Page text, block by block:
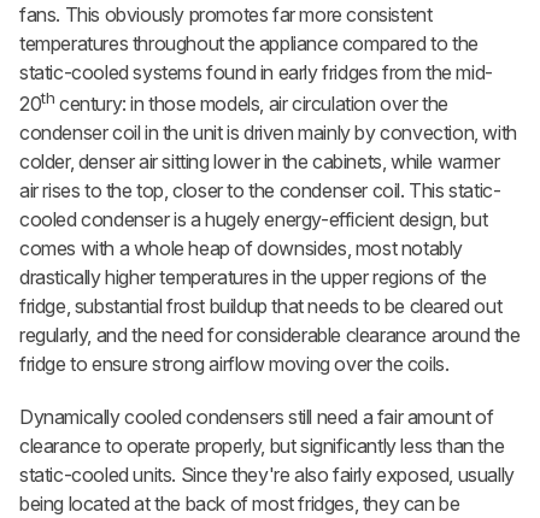
fans. This obviously promotes far more consistent
temperatures throughout the appliance compared to the
static-cooled systems found in early fridges from the mid-
20th century: in those models, air circulation over the
condenser coil in the unit is driven mainly by convection, with
colder, denser air sitting lower in the cabinets, while warmer
air rises to the top, closer to the condenser coil. This static-
cooled condenser is a hugely energy-efficient design, but
comes with a whole heap of downsides, most notably
drastically higher temperatures in the upper regions of the
fridge, substantial frost buildup that needs to be cleared out
regularly, and the need for considerable clearance around the
fridge to ensure strong airflow moving over the coils.
Dynamically cooled condensers still need a fair amount of
clearance to operate properly, but significantly less than the
static-cooled units. Since they're also fairly exposed, usually
being located at the back of most fridges, they can be